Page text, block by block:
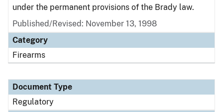
under the permanent provisions of the Brady law.
Published/Revised: November 13, 1998
Category
Firearms
Document Type
Regulatory